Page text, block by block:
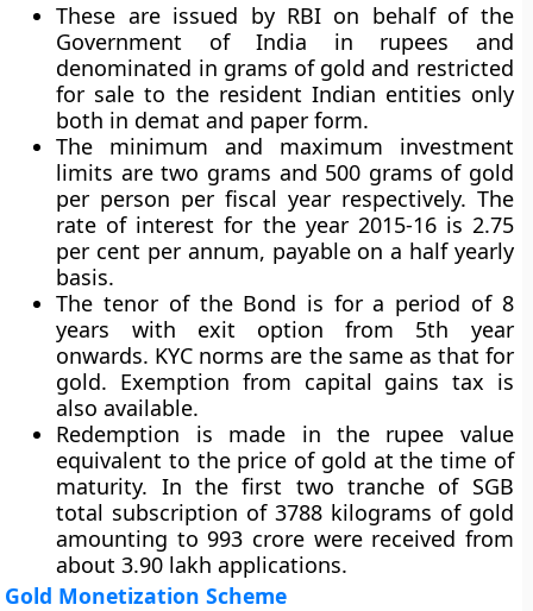
These are issued by RBI on behalf of the
Government of India in rupees and
denominated in grams of gold and restricted
for sale to the resident Indian entities only
both in demat and paper form.
The minimum and maximum investment
limits are two grams and 500 grams of gold
per person per fiscal year respectively. The
rate of interest for the year 2015-16 is 2.75
per cent per annum, payable on a half yearly
basis.
The tenor of the Bond is for a period of 8
years with exit option from 5th year
onwards. KYC norms are the same as that for
gold. Exemption from capital gains tax is
also available.
Redemption is made in the rupee value
equivalent to the price of gold at the time of
maturity. In the first two tranche of SGB
total subscription of 3788 kilograms of gold
amounting to 993 crore were received from
about 3.90 lakh applications.
Gold Monetization Scheme